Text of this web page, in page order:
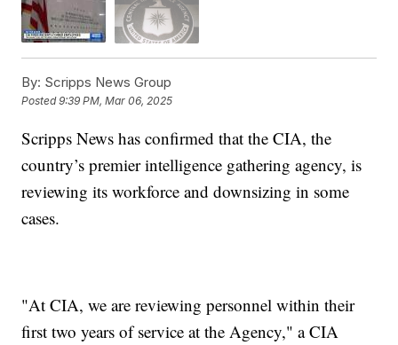
By: Scripps News Group
Posted9:39 PM, Mar 06, 2025
Scripps News has confirmed that the CIA, the
country’s premier intelligence gathering agency, is
reviewing its workforce and downsizing in some
cases.
"At CIA, we are reviewing personnel within their
first two years of service at the Agency," a CIA